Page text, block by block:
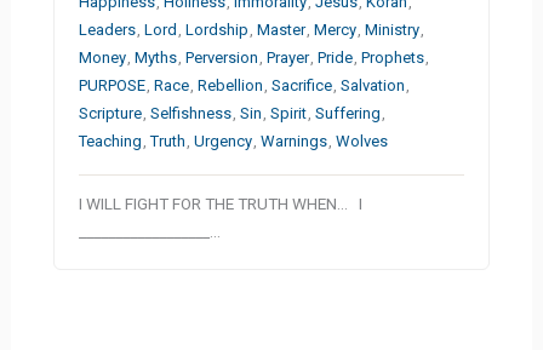
Leaders ,Lord ,Lordship ,Master ,Mercy ,Ministry
Money ,Myths ,Perversion ,Prayer ,Pride ,Prophets
PURPOSE ,Race ,Rebellion ,Sacrifice ,Salvation
Scripture ,Selfishness ,Sin ,Spirit ,Suffering
Teaching ,Truth ,Urgency ,Warnings ,Wolves
I WILL FIGHT FOR THE TRUTH WHEN… I